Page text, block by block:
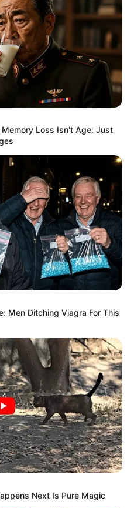
be attended by members of
and National Council of
of the new five-year
Loss Isn't Age: Just
Men Ditching Viagra For This
Next Is Pure Magic